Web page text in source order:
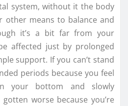
system, without it the body
other means to balance and
it’s a bit far from your
affected just by prolonged
support. If you can’t stand
periods because you feel
your bottom and slowly
worse because you’re